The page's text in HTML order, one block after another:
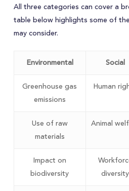
All three categories can cover a
table below highlights some of
may consider.
Environmental Social
Greenhouse gas
emissions
Human
Use of raw
materials
Animal
Impact on
biodiversity
diversity